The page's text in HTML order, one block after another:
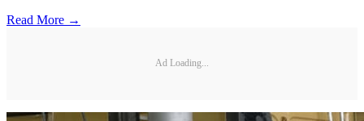
Read More →
Ad Loading...